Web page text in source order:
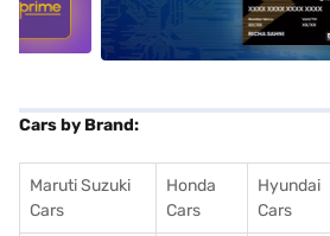
Cars by Brand:
Maruti Suzuki
Cars
Honda
Cars
Hyundai
Cars